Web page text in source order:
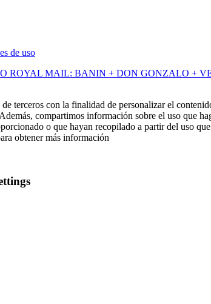
de uso
ROYAL MAIL: BANIN + DON GONZALO +
terceros con la finalidad de personalizar el
compartimos información sobre el uso que
o que hayan recopilado a partir del uso
obtener más información